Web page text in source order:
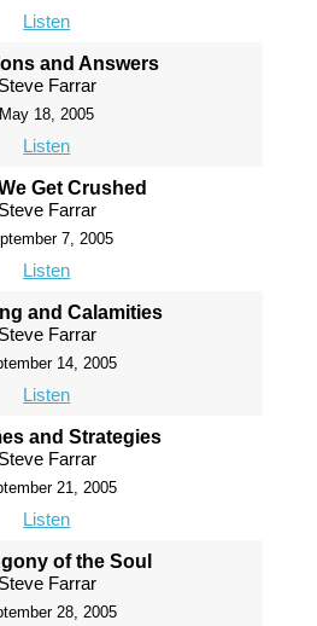
Listen
and Answers
Steve Farrar
May 18, 2005
Listen
Get Crushed
Steve Farrar
7, 2005
Listen
and Calamities
Steve Farrar
14, 2005
Listen
and Strategies
Steve Farrar
21, 2005
Listen
of the Soul
Steve Farrar
28, 2005